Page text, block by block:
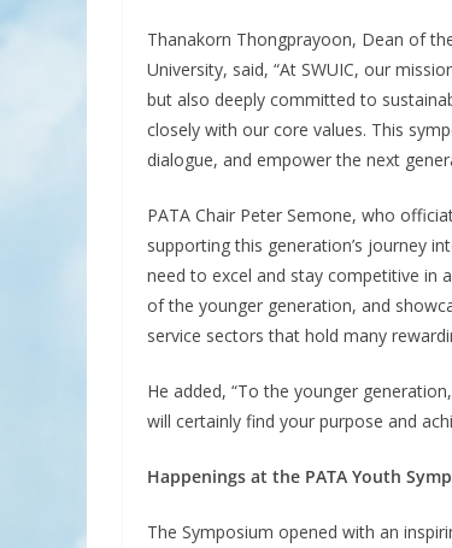
Thanakorn Thongprayoon, Dean of
University, said, “At SWUIC, our
but also deeply committed to
closely with our core values. This
dialogue, and empower the next
PATA Chair Peter Semone, who
supporting this generation’s journey
need to excel and stay competitive in
of the younger generation, and
service sectors that hold many
He added, “To the younger
will certainly find your purpose and
Happenings at the PATA Youth
The Symposium opened with an